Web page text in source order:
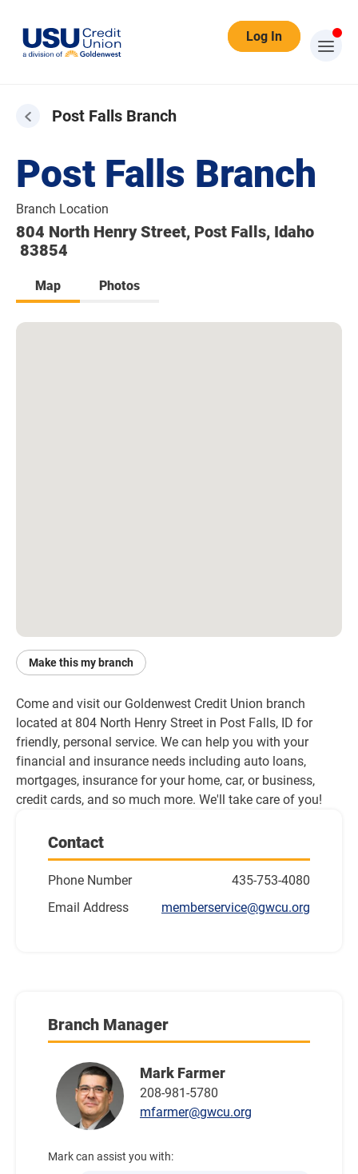
Log In
Post Falls Branch
Post Falls Branch
Branch Location
804 North Henry Street, Post Falls, Idaho
83854
Map Photos
Make this my branch
Come and visit our Goldenwest Credit Union branch
located at 804 North Henry Street in Post Falls, ID for
friendly, personal service. We can help you with your
financial and insurance needs including auto loans,
mortgages, insurance for your home, car, or business,
credit cards, and so much more. We'll take care of you!
Contact
Phone Number
435-753-4080
Email Address
memberservice@gwcu.org
Branch Manager
Mark Farmer
208-981-5780
mfarmer@gwcu.org
Mark can assist you with: